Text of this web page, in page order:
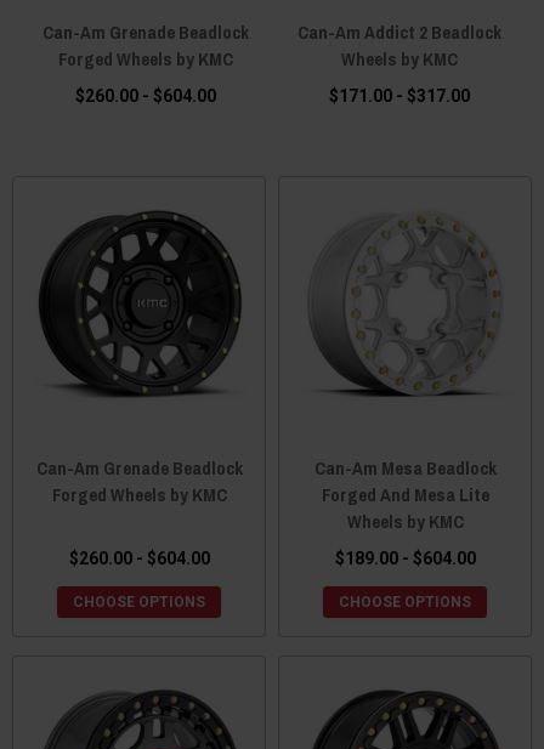
Can-Am Grenade Beadlock
Forged Wheels by KMC
$260.00 - $604.00
Can-Am Addict 2 Beadlock
Wheels by KMC
$171.00 - $317.00
Can-Am Grenade Beadlock
Forged Wheels by KMC
$260.00 - $604.00
CHOOSE OPTIONS
Can-Am Mesa Beadlock
Forged And Mesa Lite
Wheels by KMC
$189.00 - $604.00
CHOOSE OPTIONS